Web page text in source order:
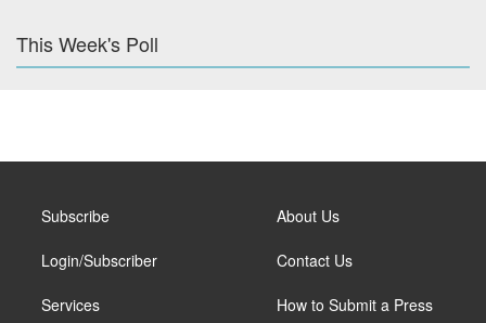
This Week's Poll
Subscribe
Login/Subscriber
Services
About Us
Contact Us
How to Submit a Press